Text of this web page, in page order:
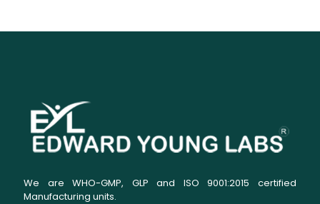
We are WHO-GMP, GLP and ISO 9001:2015 certified
Manufacturing units.